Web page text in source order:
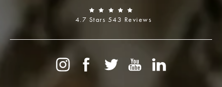
4.7 Stars 543 Reviews